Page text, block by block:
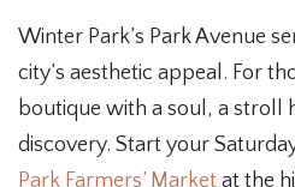
Winter Park’s Park Avenue
city’s aesthetic appeal. For
boutique with a soul, a stroll
discovery. Start your
Park Farmers’ Market at the